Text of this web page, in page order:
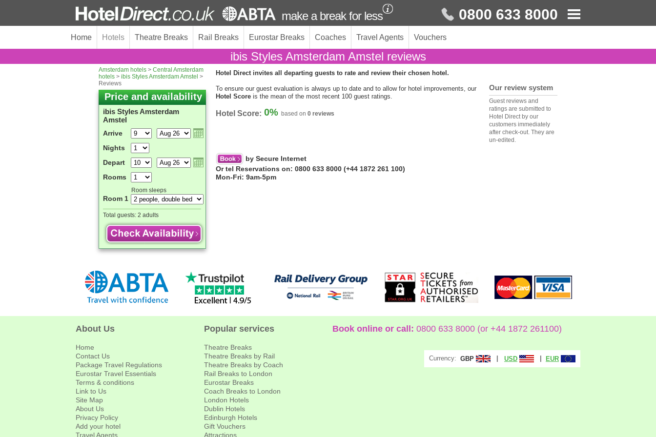
make a break for less 0800 633 8000
Home Hotels Theatre Breaks Rail Breaks Eurostar Breaks Coaches Travel Agents Vouchers
ibis Styles Amsterdam Amstel reviews
Amsterdam hotels > Central Amsterdam
hotels > ibis Styles Amsterdam Amstel >
Reviews
Price and availability
ibis Styles Amsterdam
Amstel
Arrive
Nights
Depart
Rooms
Room sleeps
Room 1
Total guests: 2 adults
Hotel Direct invites all departing guests to rate and review their chosen hotel.
To ensure our guest evaluation is always up to date and to allow for hotel improvements, our
Hotel Score is the mean of the most recent 100 guest ratings.
Hotel Score: 0% based on 0 reviews
by Secure Internet
Or tel Reservations on: 0800 633 8000 (+44 1872 261 100)
Mon-Fri: 9am-5pm
Our review system
Guest reviews and
ratings are submitted to
Hotel Direct by our
customers immediately
after check-out. They are
un-edited.
About Us
Home
Contact Us
Package Travel Regulations
Eurostar Travel Essentials
Terms & conditions
Link to Us
Site Map
About Us
Privacy Policy
Add your hotel
Travel Agents
Popular services
Theatre Breaks
Theatre Breaks by Rail
Theatre Breaks by Coach
Rail Breaks to London
Eurostar Breaks
Coach Breaks to London
London Hotels
Dublin Hotels
Edinburgh Hotels
Gift Vouchers
Attractions
Book online or call: 0800 633 8000 (or +44 1872 261100)
Currency: GBP USD EUR